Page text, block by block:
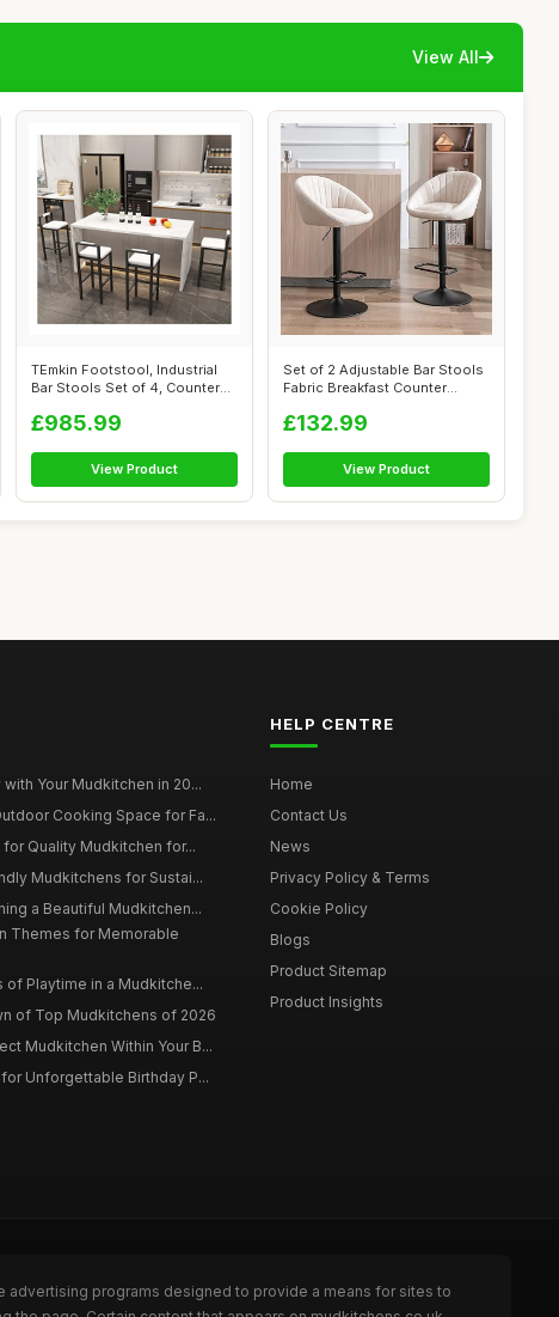
View All
TEmkin Footstool, Industrial
Bar Stools Set of 4, Counter
£985.99
View Product
Set of 2 Adjustable Bar Stools
Fabric Breakfast Counter
£132.99
View Product
Your Mudkitchen in 20...
Cooking Space for Fa...
Quality Mudkitchen for...
Mudkitchens for Sustai...
a Beautiful Mudkitchen...
Themes for Memorable
of Playtime in a Mudkitche...
of Top Mudkitchens of 2026
Mudkitchen Within Your B...
Unforgettable Birthday P...
HELP CENTRE
Home
Contact Us
News
Privacy Policy & Terms
Cookie Policy
Blogs
Product Sitemap
Product Insights
advertising programs designed to provide a means for sites to